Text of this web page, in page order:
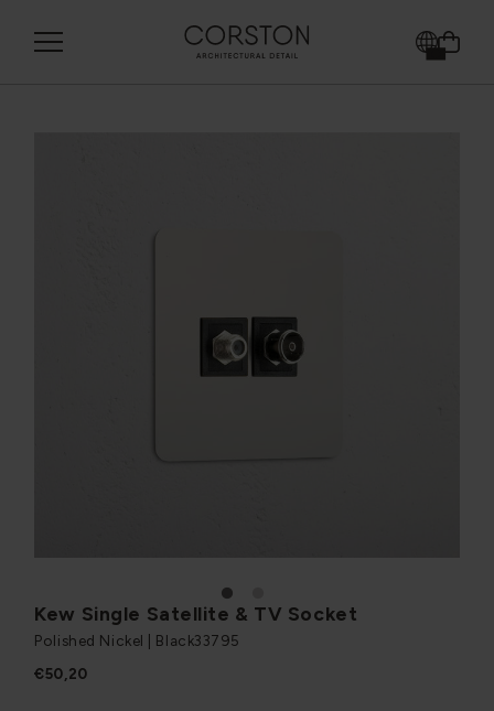
1
Kew Single Satellite & TV Socket
Polished Nickel | Black33795
€50,20